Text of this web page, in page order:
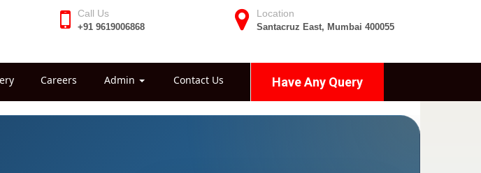
Call Us
+91 9619006868
Location
Santacruz East, Mumbai 400055
Careers Admin Contact Us Have Any Query